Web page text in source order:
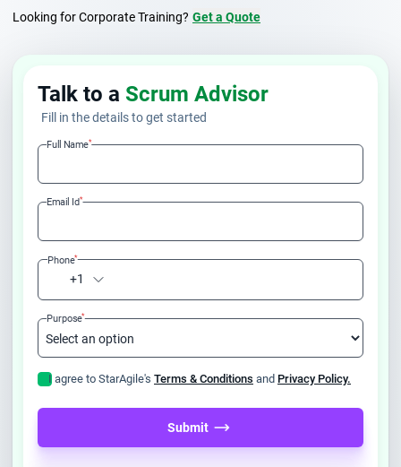
Looking for Corporate Training? Get a Quote
Talk to a Scrum Advisor
Fill in the details to get started
Full Name*
Email Id*
+1
Phone*
Purpose*
I agree to StarAgile's Terms & Conditions and Privacy Policy.
Submit